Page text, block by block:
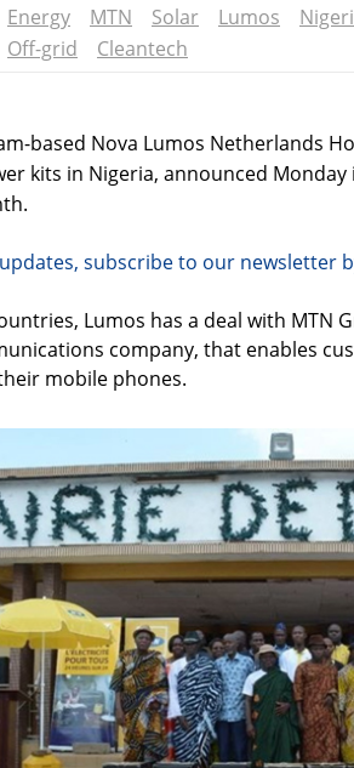
Energy MTN Solar Lumos
Off-grid
Cleantech
based Nova Lumos Netherlands
kits in Nigeria, announced
subscribe to our newsletter
Lumos has a deal with MTN
company, that enables
mobile phones.